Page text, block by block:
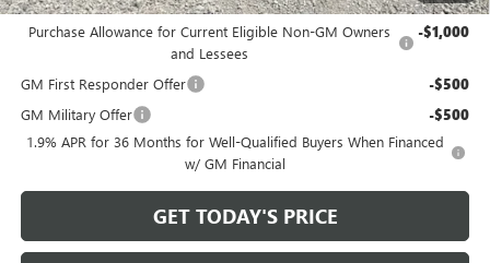
Purchase Allowance for Current Eligible Non-GM Owners
and Lessees
-$1,000
GM First Responder Offer -$500
GM Military Offer -$500
1.9% APR for 36 Months for Well-Qualified Buyers When Financed
w/ GM Financial
GET TODAY'S PRICE